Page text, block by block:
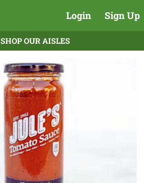
Login Sign Up
SHOP OUR AISLES